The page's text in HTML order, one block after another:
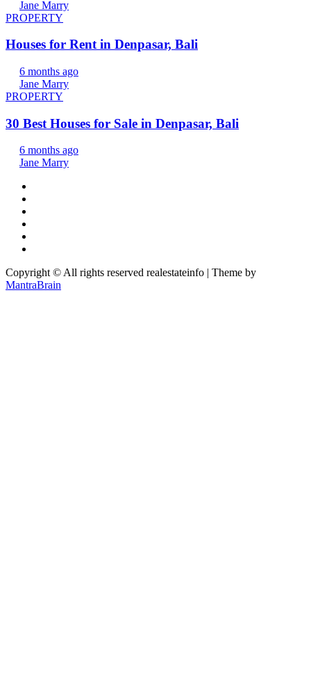
Jane Marry
PROPERTY
Houses for Rent in Denpasar, Bali
6 months ago
Jane Marry
PROPERTY
30 Best Houses for Sale in Denpasar, Bali
6 months ago
Jane Marry
Copyright © All rights reserved realestateinfo | Theme by
MantraBrain